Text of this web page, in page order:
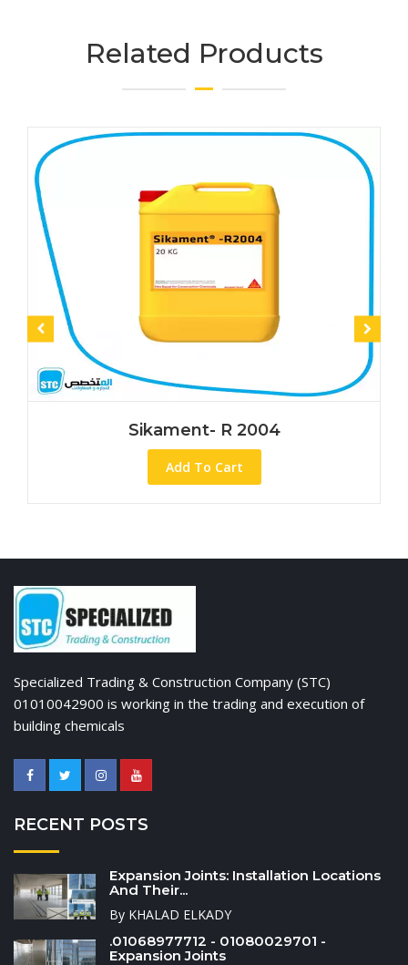
Related Products
Sikament- R 2004
Add To Cart
Specialized Trading & Construction Company (STC)
01010042900 is working in the trading and execution of
building chemicals
RECENT POSTS
Expansion Joints: Installation Locations
And Their...
By KHALAD ELKADY
.01068977712 - 01080029701 -
Expansion Joints